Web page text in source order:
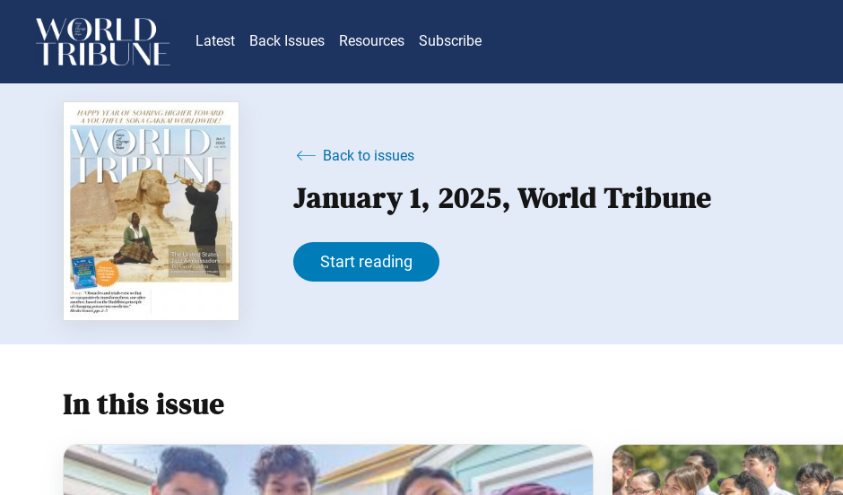
Latest Back Issues Resources Subscribe
Back to issues
January 1, 2025, World Tribune
Start reading
In this issue